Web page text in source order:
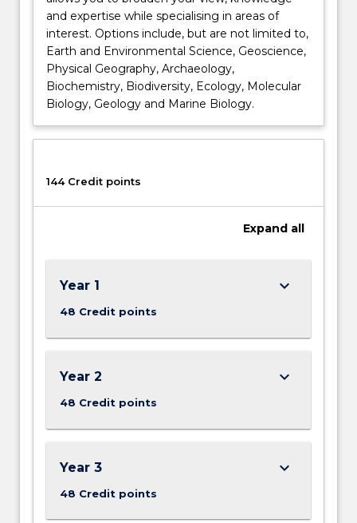
and expertise while specialising in areas of
interest. Options include, but are not limited to,
Earth and Environmental Science, Geoscience,
Physical Geography, Archaeology,
Biochemistry, Biodiversity, Ecology, Molecular
Biology, Geology and Marine Biology.
144 Credit points
Expand all
Year 1
48 Credit points
keyboard_arrow_down
Year 2
48 Credit points
keyboard_arrow_down
Year 3
48 Credit points
keyboard_arrow_down